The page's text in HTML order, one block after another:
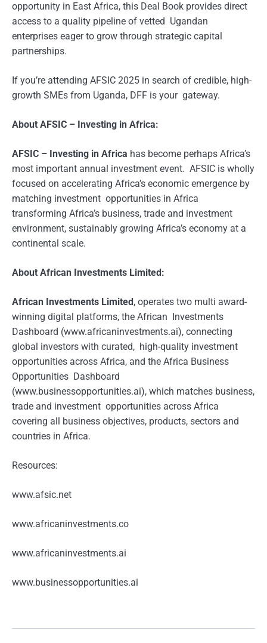
opportunity in East Africa, this Deal Book provides direct
access to a quality pipeline of vetted Ugandan
enterprises eager to grow through strategic capital
partnerships.
If you’re attending AFSIC 2025 in search of credible, high-
growth SMEs from Uganda, DFF is your gateway.
About AFSIC – Investing in Africa:
AFSIC – Investing in Africa has become perhaps Africa’s
most important annual investment event. AFSIC is wholly
focused on accelerating Africa’s economic emergence by
matching investment opportunities in Africa
transforming Africa’s business, trade and investment
environment, sustainably growing Africa’s economy at a
continental scale.
About African Investments Limited:
African Investments Limited, operates two multi award-
winning digital platforms, the African Investments
Dashboard (www.africaninvestments.ai), connecting
global investors with curated, high-quality investment
opportunities across Africa, and the Africa Business
Opportunities Dashboard
(www.businessopportunities.ai), which matches business,
trade and investment opportunities across Africa
covering all business objectives, products, sectors and
countries in Africa.
Resources:
www.afsic.net
www.africaninvestments.co
www.africaninvestments.ai
www.businessopportunities.ai